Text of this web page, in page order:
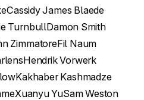
Cassidy James Blaede
TurnbullDamon Smith
ZimmatoreFil Naum
Hendrik Vorwerk
Kakhaber Kashmadze
Xuanyu YuSam Weston